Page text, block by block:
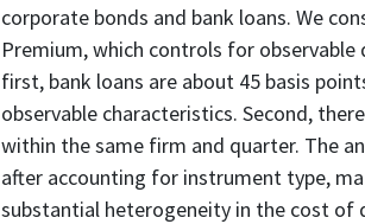
corporate bonds and bank loans. We
Premium, which controls for
first, bank loans are about 45 basis
observable characteristics. Second,
within the same firm and quarter. The
after accounting for instrument type,
substantial heterogeneity in the cost of